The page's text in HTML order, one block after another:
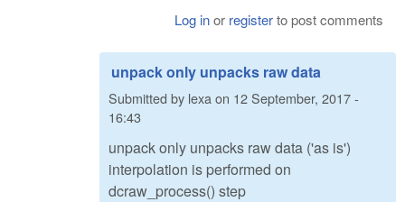
Log inor registerto post comments
unpack only unpacks raw data
Submitted by lexaon 12 September, 2017 -
16:43
unpack only unpacks raw data ('as is')
interpolation is performed on
dcraw_process() step